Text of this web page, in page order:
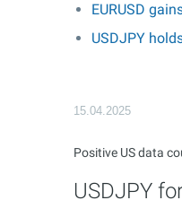
EURUSD
USDJPY
15.04.2025
Positive US data
USDJPY